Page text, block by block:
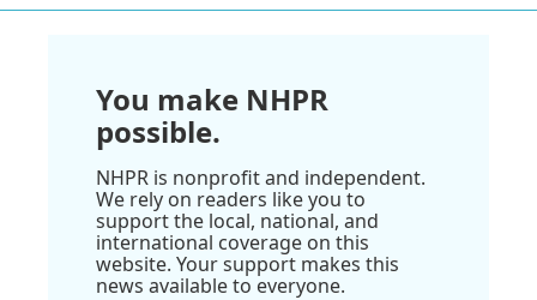
You make NHPR
possible.
NHPR is nonprofit and independent.
We rely on readers like you to
support the local, national, and
international coverage on this
website. Your support makes this
news available to everyone.